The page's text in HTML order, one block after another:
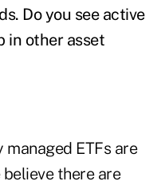
Do you see active
in other asset
ETFs are
there are